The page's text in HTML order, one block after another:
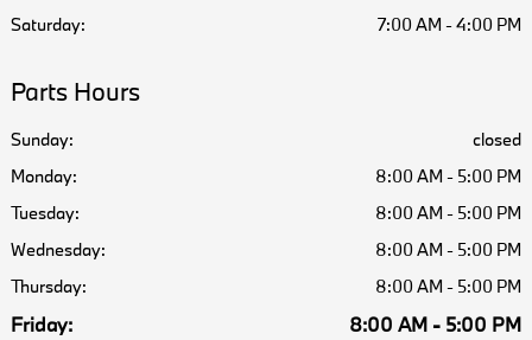
Saturday: 7:00 AM - 4:00 PM
Parts Hours
Sunday:
closed
Monday:
8:00 AM - 5:00 PM
Tuesday:
8:00 AM - 5:00 PM
Wednesday:
8:00 AM - 5:00 PM
Thursday:
8:00 AM - 5:00 PM
Friday: 8:00 AM - 5:00 PM